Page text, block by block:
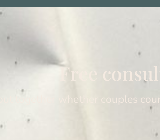
Free
out togeth­er whether cou­ples